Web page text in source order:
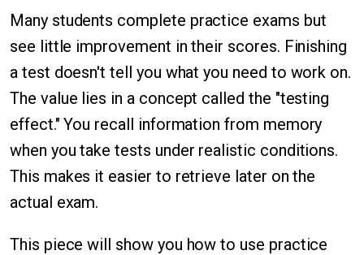
Many students complete practice exams but
see little improvement in their scores. Finishing
a test doesn't tell you what you need to work on.
The value lies in a concept called the "testing
effect." You recall information from memory
when you take tests under realistic conditions.
This makes it easier to retrieve later on the
actual exam.
This piece will show you how to use practice